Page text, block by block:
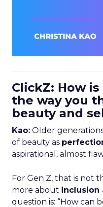
ClickZ: How
the way you
beauty and
Kao: Older
of beauty as
aspirational, almost
For Gen Z, that is not
more about inclusion
question is: “How can